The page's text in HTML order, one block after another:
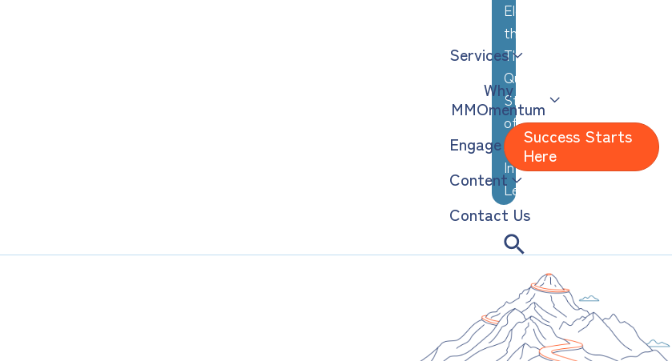
Elevating
the
Thoughtful,
Quiet
Strengths
of
Analytical,
Introverted
Leaders
Services
Why
MMOmentum
Engage
Content
Contact Us
Success Starts
Here